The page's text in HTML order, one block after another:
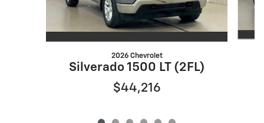
2026 Chevrolet
Silverado 1500 LT (2FL)
$44,216